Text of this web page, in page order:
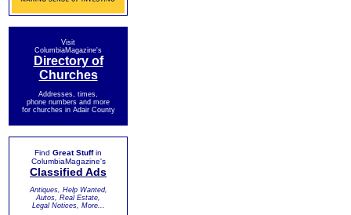
Visit
ColumbiaMagazine's
Directory of
Churches
Addresses, times,
phone numbers and more
for churches in Adair County
Find Great Stuffin
ColumbiaMagazine's
Classified Ads
Antiques, Help Wanted,
Autos, Real Estate,
Legal Notices, More...